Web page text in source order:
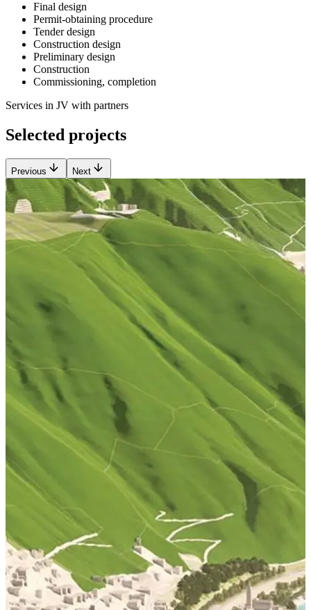
Final design
Permit-obtaining procedure
Tender design
Construction design
Preliminary design
Construction
Commissioning, completion
Services in JV with partners
Selected projects
Previous Next